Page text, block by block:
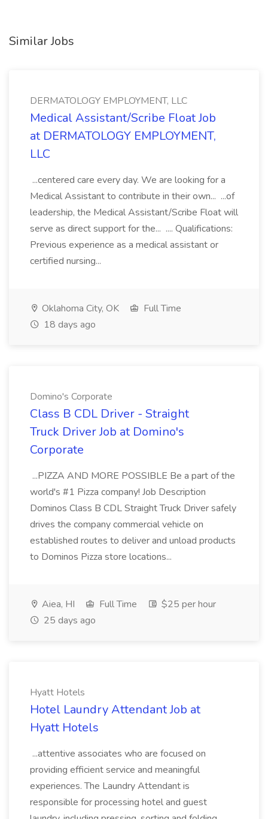
Similar Jobs
DERMATOLOGY EMPLOYMENT, LLC
Medical Assistant/Scribe Float Job
at DERMATOLOGY EMPLOYMENT,
LLC
...centered care every day. We are looking for a
Medical Assistant to contribute in their own... ...of
leadership, the Medical Assistant/Scribe Float will
serve as direct support for the... .... Qualifications:
Previous experience as a medical assistant or
certified nursing...
Oklahoma City, OK
Full Time
18 days ago
Domino's Corporate
Class B CDL Driver - Straight
Truck Driver Job at Domino's
Corporate
...PIZZA AND MORE POSSIBLE Be a part of the
world's #1 Pizza company! Job Description
Dominos Class B CDL Straight Truck Driver safely
drives the company commercial vehicle on
established routes to deliver and unload products
to Dominos Pizza store locations...
Aiea, HI Full Time
$25 per hour
25 days ago
Hyatt Hotels
Hotel Laundry Attendant Job at
Hyatt Hotels
...attentive associates who are focused on
providing efficient service and meaningful
experiences. The Laundry Attendant is
responsible for processing hotel and guest